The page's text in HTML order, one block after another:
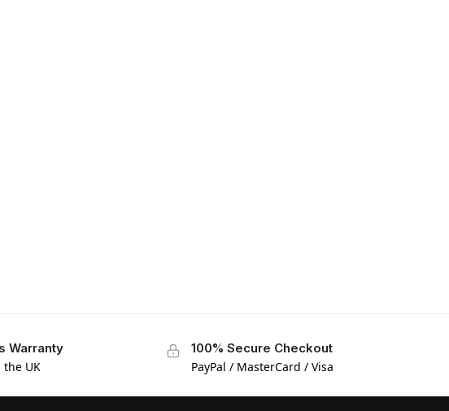
Warranty
UK
100% Secure Checkout
PayPal / MasterCard / Visa